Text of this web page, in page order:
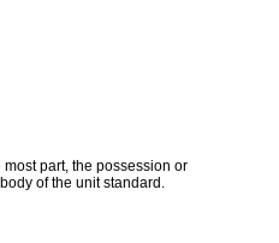
part, the possession or
of the unit standard.